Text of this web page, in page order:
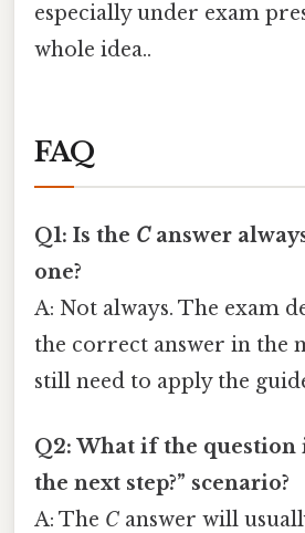
especially under exam
whole idea..
FAQ
Q1: Is the Canswer
one?
A: Not always. The exam
the correct answer in the
still need to apply the
Q2: What if the question
the next step?” scenario?
A: The C answer will